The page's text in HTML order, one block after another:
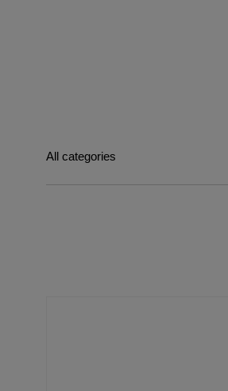
All categories